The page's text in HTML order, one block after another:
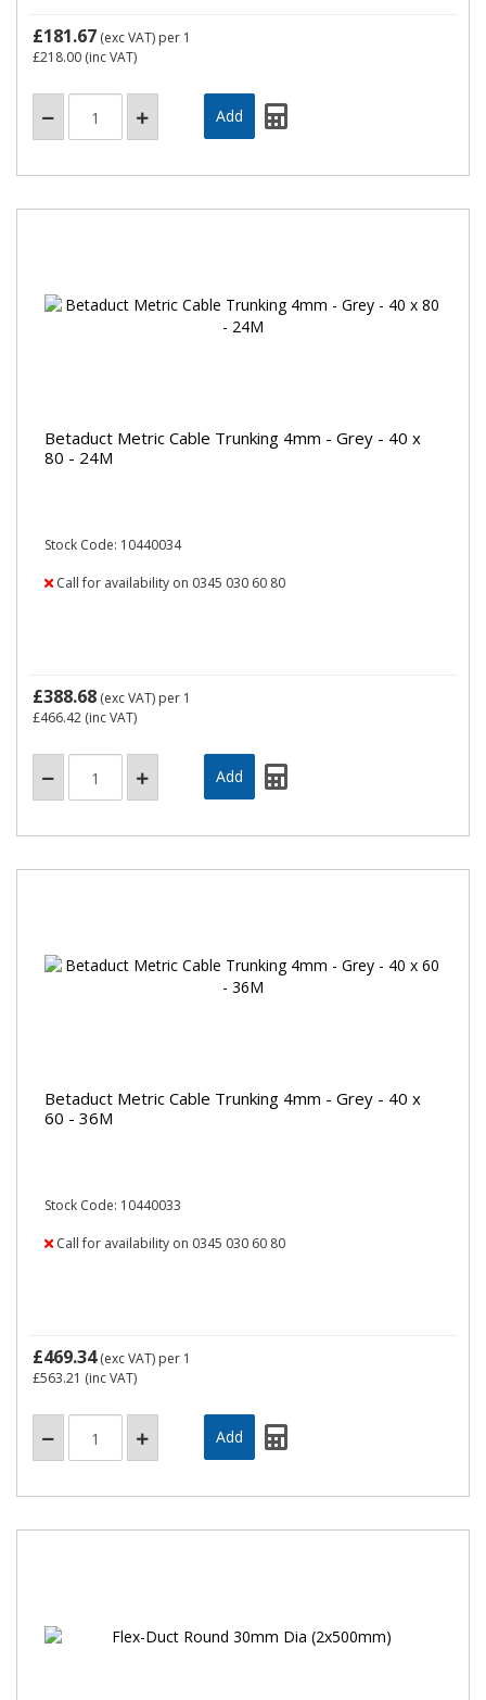
£181.67 (exc VAT) per 1
£218.00 (inc VAT)
Betaduct Metric Cable Trunking 4mm - Grey - 40 x
80 - 24M
Stock Code: 10440034
Call for availability on 0345 030 60 80
£388.68 (exc VAT) per 1
£466.42 (inc VAT)
Betaduct Metric Cable Trunking 4mm - Grey - 40 x
60 - 36M
Stock Code: 10440033
Call for availability on 0345 030 60 80
£469.34(exc VAT) per 1
£563.21 (inc VAT)